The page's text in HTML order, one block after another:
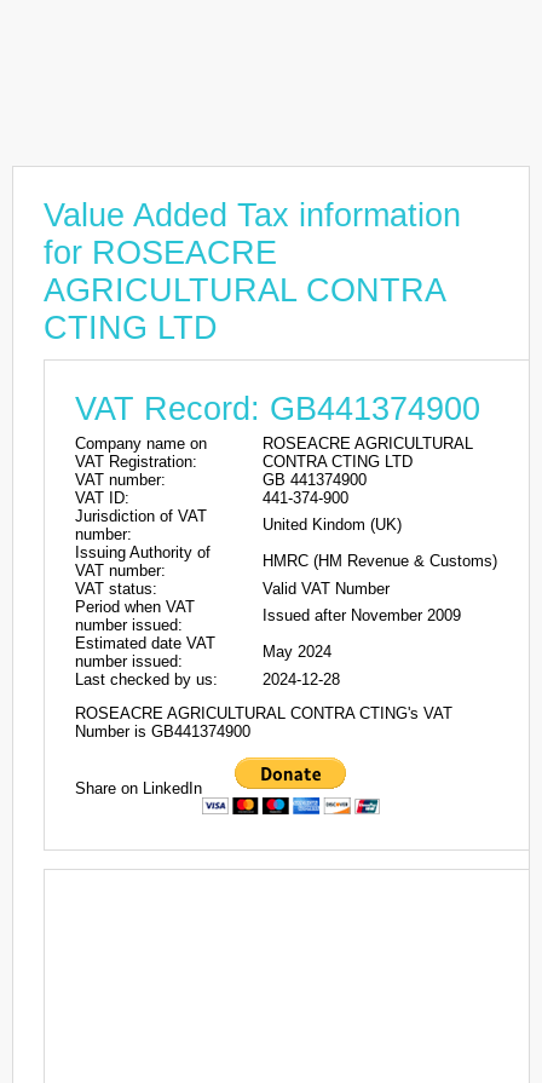
Value Added Tax information
for ROSEACRE
AGRICULTURAL CONTRA
CTING LTD
VAT Record: GB441374900
Company name on
VAT Registration:
ROSEACRE AGRICULTURAL
CONTRA CTING LTD
VAT number:
GB 441374900
VAT ID:
441-374-900
Jurisdiction of VAT
number:
United Kindom (UK)
Issuing Authority of
VAT number:
HMRC (HM Revenue & Customs)
VAT status:
Valid VAT Number
Period when VAT
number issued:
Issued after November 2009
Estimated date VAT
number issued:
May 2024
Last checked by us:
2024-12-28
ROSEACRE AGRICULTURAL CONTRA CTING's VAT
Number is GB441374900
Share on LinkedIn